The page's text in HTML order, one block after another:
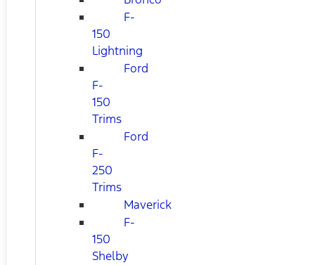
F-
150
Lightning
Ford
F-
150
Trims
Ford
F-
250
Trims
Maverick
F-
150
Shelby